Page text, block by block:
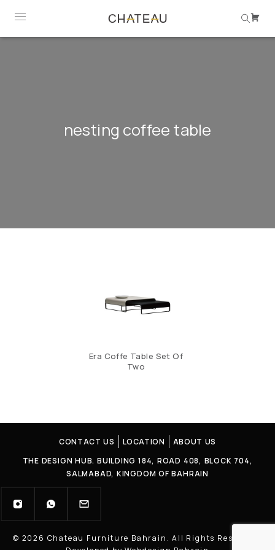
nesting coffee table
Era Coffe Table Set Of
Two
CONTACT US LOCATION
ABOUT US
THE DESIGN HUB. BUILDING 184, ROAD 408, BLOCK 704,
SALMABAD, KINGDOM OF BAHRAIN
© 2026 Chateau Furniture Bahrain. All Rights Reserved |